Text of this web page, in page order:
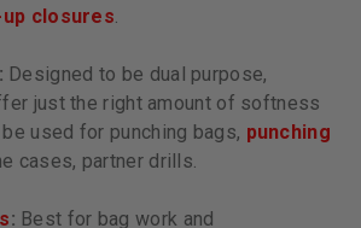
closures.
: Designed to be dual purpose,
just the right amount of softness
used for punching bags, punching
cases, partner drills.
: Best for bag work and